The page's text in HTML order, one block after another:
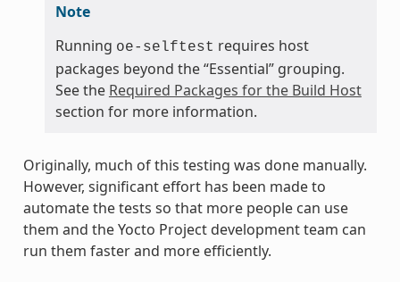
Note
Running oe-selftest requires host
packages beyond the “Essential” grouping.
See the Required Packages for the Build Host
section for more information.
Originally, much of this testing was done manually.
However, significant effort has been made to
automate the tests so that more people can use
them and the Yocto Project development team can
run them faster and more efficiently.